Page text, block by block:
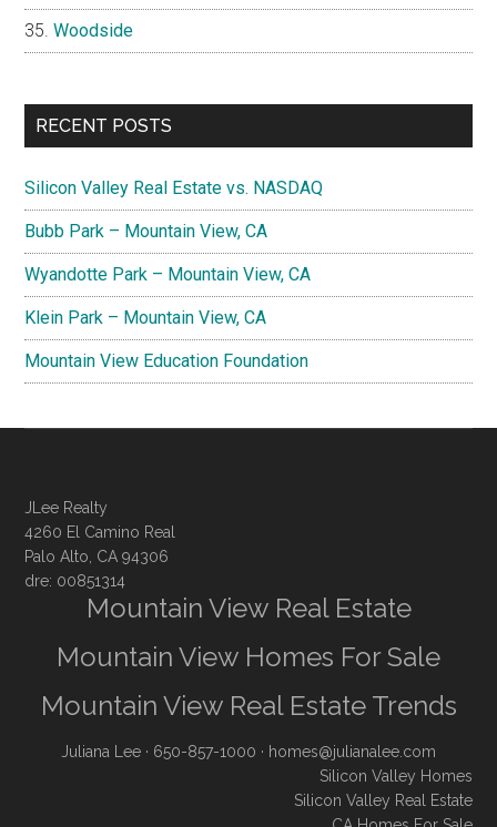
Woodside
RECENT POSTS
Silicon Valley Real Estate vs. NASDAQ
Bubb Park – Mountain View, CA
Wyandotte Park – Mountain View, CA
Klein Park – Mountain View, CA
Mountain View Education Foundation
JLee Realty
4260 El Camino Real
Palo Alto, CA 94306
dre: 00851314
Mountain View Real Estate
Mountain View Homes For Sale
Mountain View Real Estate Trends
Juliana Lee · 650-857-1000 · homes@julianalee.com
Silicon Valley Homes
Silicon Valley Real Estate